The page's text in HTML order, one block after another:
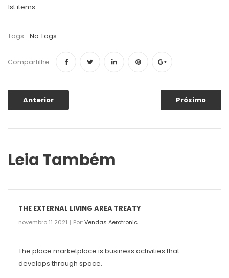
1st items.
Tags: No Tags
Compartilhe
Anterior Próximo
Leia Também
THE EXTERNAL LIVING AREA TREATY
novembro 11 2021 Por:Vendas Aerotronic
The place marketplace is business activities that
develops through space.